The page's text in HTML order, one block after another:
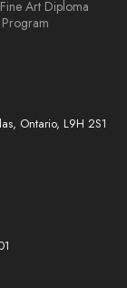
Art Diploma
Program
Ontario, L9H 2S1